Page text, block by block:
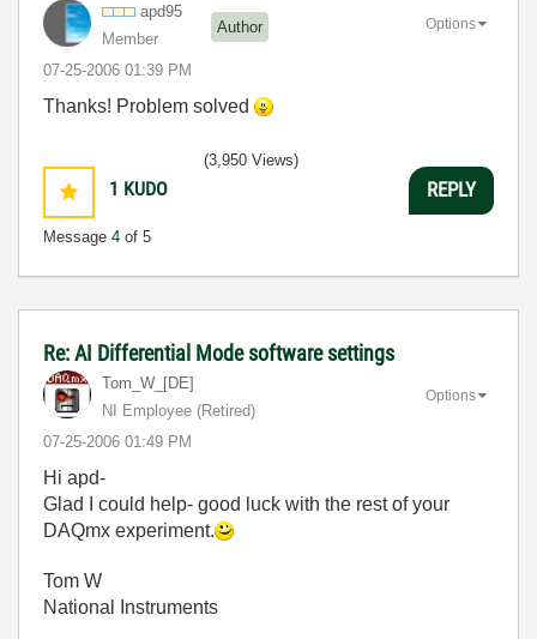
apd95
Member
Author
‎07-25-2006 01:39 PM
Options
Thanks! Problem solved
1 KUDO
Message 4 of 5
(3,950 Views)
REPLY
Re: AI Differential Mode software settings
Tom_W_[DE]
NI Employee (retired)
‎07-25-2006 01:49 PM
Options
Hi apd-
Glad I could help- good luck with the rest of your
DAQmx experiment.
Tom W
National Instruments